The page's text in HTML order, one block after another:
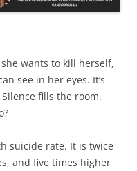
wants to kill herself,
see in her eyes. It’s
fills the room.
suicide rate. It is twice
and five times higher